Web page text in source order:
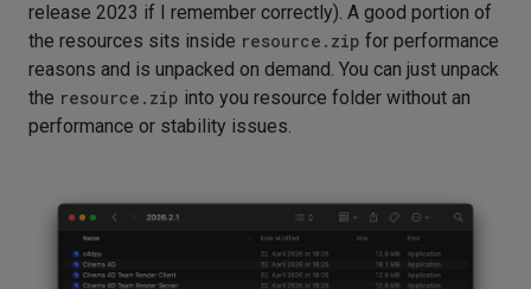
release 2023 if I remember correctly). A good portion of
the resources sits inside resource.zip for performance
reasons and is unpacked on demand. You can just unpack
the resource.zip into you resource folder without an
performance or stability issues.